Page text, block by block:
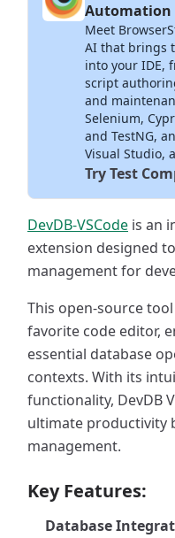
Automation
Inside Your
Meet
AI that brings
into your IDE,
script
and
Selenium,
and TestNG,
Visual Studio,
Try Test
DevDB-VSCode is an
extension designed
management for
This open-source
favorite code editor,
essential database
contexts. With its
functionality, DevDB
ultimate productivity
management.
Key Features:
Database